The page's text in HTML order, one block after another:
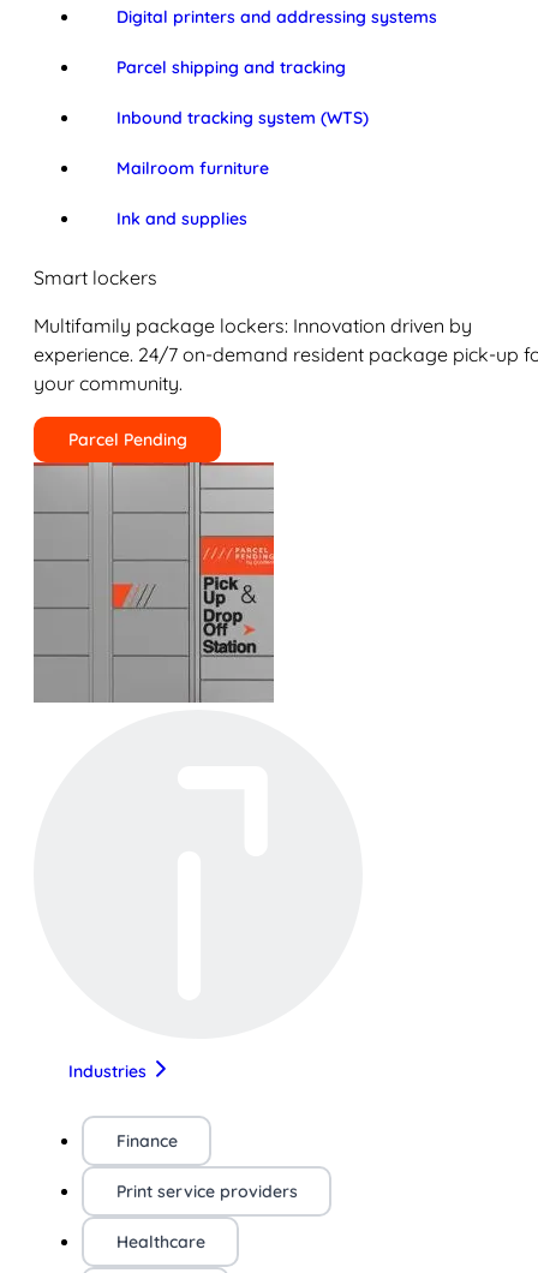
Digital printers and addressing systems
Parcel shipping and tracking
Inbound tracking system (WTS)
Mailroom furniture
Ink and supplies
Smart lockers
Multifamily package lockers: Innovation driven by
experience. 24/7 on-demand resident package pick-up
your community.
Parcel Pending
Industries
Finance
Print service providers
Healthcare